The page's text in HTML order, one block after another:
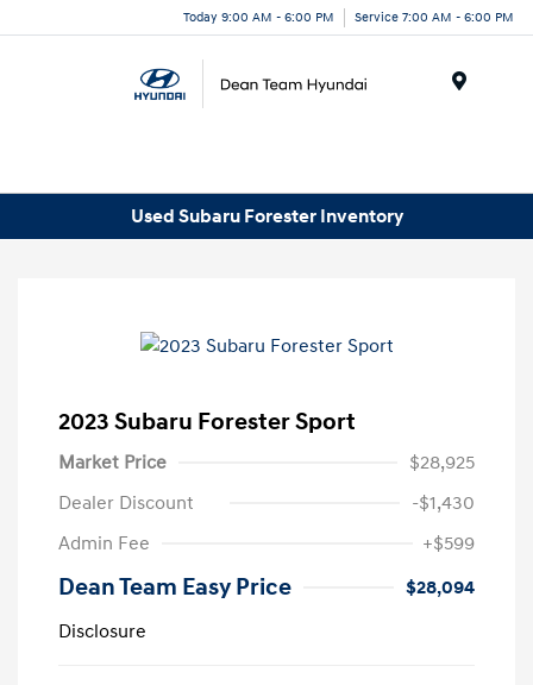
Today 9:00 AM - 6:00 PM Service 7:00 AM - 6:00 PM
Used Subaru Forester Inventory
2023 Subaru Forester Sport
Market Price
$28,925
Dealer Discount
-$1,430
Admin Fee
+$599
Dean Team Easy Price
$28,094
Disclosure